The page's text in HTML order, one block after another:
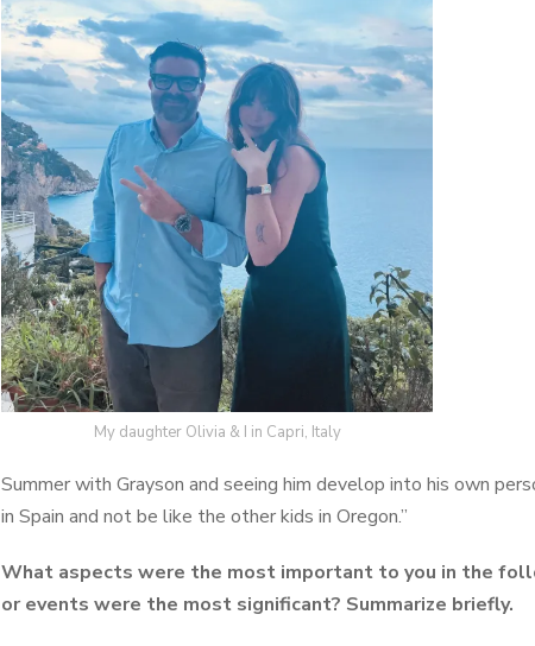
My daughter Olivia & I in Capri, Italy
Summer with Grayson and seeing him develop into his own
in Spain and not be like the other kids in Oregon.”
What aspects were the most important to you in the
or events were the most significant? Summarize briefly.